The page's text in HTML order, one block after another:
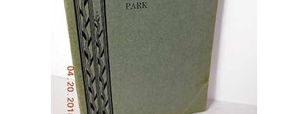
Start Selling
CLOSE